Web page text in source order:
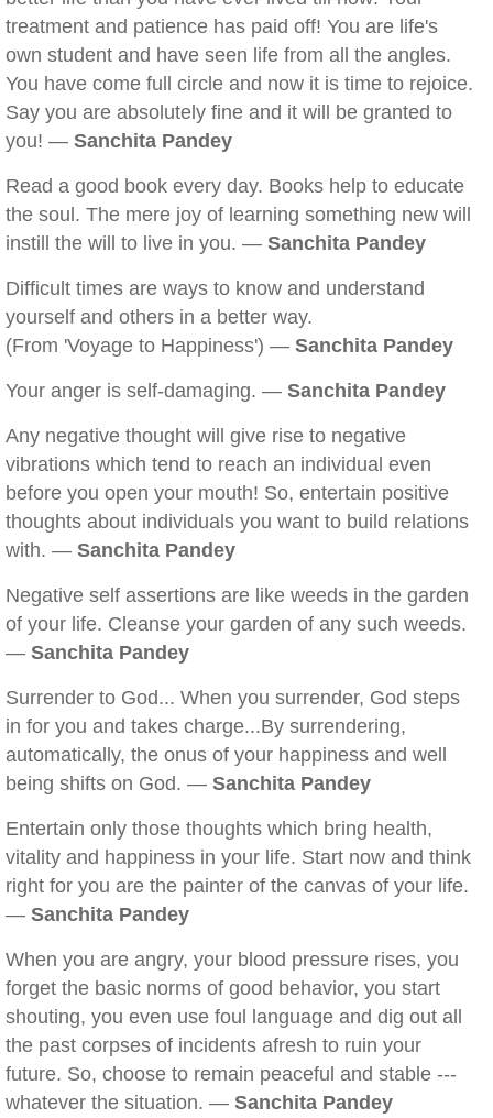
treatment and patience has paid off! You are life's
own student and have seen life from all the angles.
You have come full circle and now it is time to rejoice.
Say you are absolutely fine and it will be granted to
you! — Sanchita Pandey
Read a good book every day. Books help to educate
the soul. The mere joy of learning something new will
instill the will to live in you. — Sanchita Pandey
Difficult times are ways to know and understand
yourself and others in a better way.
(From 'Voyage to Happiness') — Sanchita Pandey
Your anger is self-damaging. — Sanchita Pandey
Any negative thought will give rise to negative
vibrations which tend to reach an individual even
before you open your mouth! So, entertain positive
thoughts about individuals you want to build relations
with. — Sanchita Pandey
Negative self assertions are like weeds in the garden
of your life. Cleanse your garden of any such weeds.
— Sanchita Pandey
Surrender to God... When you surrender, God steps
in for you and takes charge...By surrendering,
automatically, the onus of your happiness and well
being shifts on God. — Sanchita Pandey
Entertain only those thoughts which bring health,
vitality and happiness in your life. Start now and think
right for you are the painter of the canvas of your life.
— Sanchita Pandey
When you are angry, your blood pressure rises, you
forget the basic norms of good behavior, you start
shouting, you even use foul language and dig out all
the past corpses of incidents afresh to ruin your
future. So, choose to remain peaceful and stable ---
whatever the situation. — Sanchita Pandey